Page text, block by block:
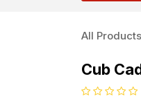
All Products
Cub